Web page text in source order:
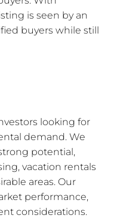
is seen by an
buyers while still
looking for
demand. We
potential,
vacation rentals
areas. Our
performance,
considerations.